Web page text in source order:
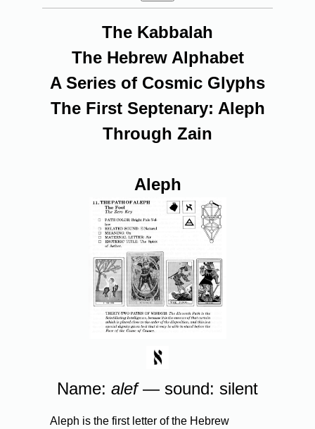
The Kabbalah
The Hebrew Alphabet
A Series of Cosmic Glyphs
The First Septenary: Aleph
Through Zain
Aleph
Name: alef— sound: silent
Aleph is the first letter of the Hebrew